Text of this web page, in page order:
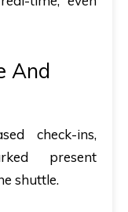
And
check-ins,
present
shuttle.